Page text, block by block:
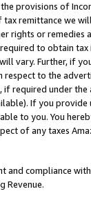
provisions of
remittance we
rights or
to obtain
vary. Further, if
to the
required under
If you
to you. You
of any taxes
and compliance
Revenue.